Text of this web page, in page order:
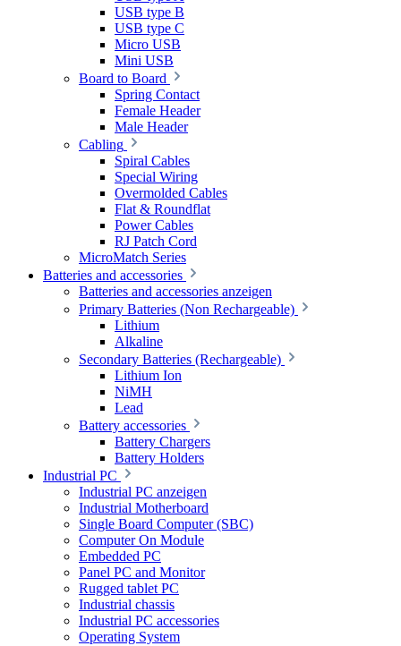
USB type B
USB type C
Micro USB
Mini USB
Board to Board
Spring Contact
Female Header
Male Header
Cabling
Spiral Cables
Special Wiring
Overmolded Cables
Flat & Roundflat
Power Cables
RJ Patch Cord
MicroMatch Series
Batteries and accessories
Batteries and accessories anzeigen
Primary Batteries (Non Rechargeable)
Lithium
Alkaline
Secondary Batteries (Rechargeable)
Lithium Ion
NiMH
Lead
Battery accessories
Battery Chargers
Battery Holders
Industrial PC
Industrial PC anzeigen
Industrial Motherboard
Single Board Computer (SBC)
Computer On Module
Embedded PC
Panel PC and Monitor
Rugged tablet PC
Industrial chassis
Industrial PC accessories
Operating System